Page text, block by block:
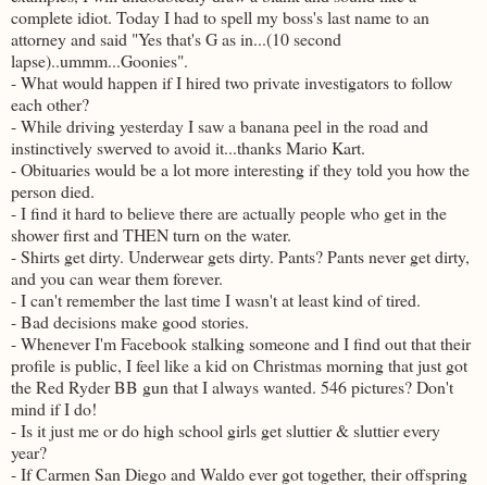
complete idiot. Today I had to spell my boss's last name to an
attorney and said "Yes that's G as in...(10 second
lapse)..ummm...Goonies".
- What would happen if I hired two private investigators to follow
each other?
- While driving yesterday I saw a banana peel in the road and
instinctively swerved to avoid it...thanks Mario Kart.
- Obituaries would be a lot more interesting if they told you how the
person died.
- I find it hard to believe there are actually people who get in the
shower first and THEN turn on the water.
- Shirts get dirty. Underwear gets dirty. Pants? Pants never get dirty,
and you can wear them forever.
- I can't remember the last time I wasn't at least kind of tired.
- Bad decisions make good stories.
- Whenever I'm Facebook stalking someone and I find out that their
profile is public, I feel like a kid on Christmas morning that just got
the Red Ryder BB gun that I always wanted. 546 pictures? Don't
mind if I do!
- Is it just me or do high school girls get sluttier & sluttier every
year?
- If Carmen San Diego and Waldo ever got together, their offspring